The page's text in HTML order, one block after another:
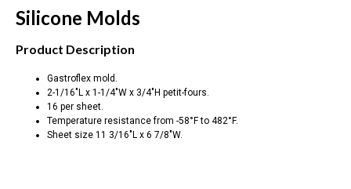
Silicone Molds
Product Description
Gastroflex mold.
2-1/16″L x 1-1/4″W x 3/4″H petit-fours.
16 per sheet.
Temperature resistance from -58°F to 482°F.
Sheet size 11 3/16″L x 6 7/8″W.